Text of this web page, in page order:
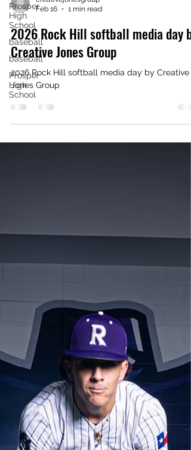
Prosper
High
School
baseball
baseball
Prosper
High
School
creativejonesgroup
Feb 16
1 min read
2026 Rock Hill softball media day by
Creative Jones Group
2026 Rock Hill softball media day by Creative